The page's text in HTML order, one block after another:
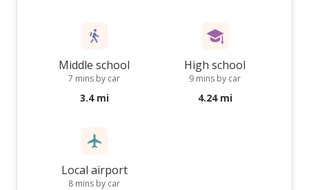
Middle school
7 mins by car
3.4 mi
High school
9 mins by car
4.24 mi
Local airport
8 mins by car